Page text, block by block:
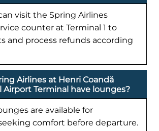
visit the Spring Airlines
counter at Terminal 1 to
and process refunds according
Airlines at Henri Coandă
Terminal have lounges?
are available for
comfort before departure.